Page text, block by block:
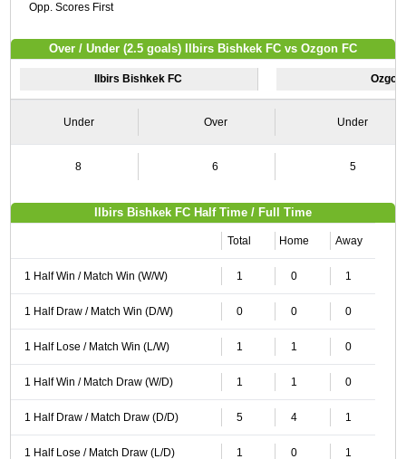
Opp. Scores First
Over / Under (2.5 goals) Ilbirs Bishkek FC vs Ozgon FC
Ilbirs Bishkek FC Ozgon
Under Over Under
8 6 5
Ilbirs Bishkek FC Half Time / Full Time
Total Home Away
1 Half Win / Match Win (W/W) 1 0 1
1 Half Draw / Match Win (D/W) 0 0 0
1 Half Lose / Match Win (L/W) 1 1 0
1 Half Win / Match Draw (W/D) 1 1 0
1 Half Draw / Match Draw (D/D) 5 4 1
1 Half Lose / Match Draw (L/D) 1 0 1